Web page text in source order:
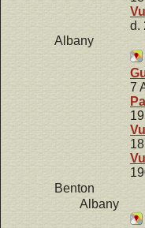
d.
Albany
7
Benton
Albany